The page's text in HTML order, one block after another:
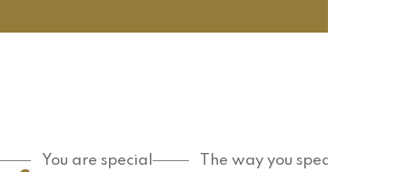
You are special The way you speak